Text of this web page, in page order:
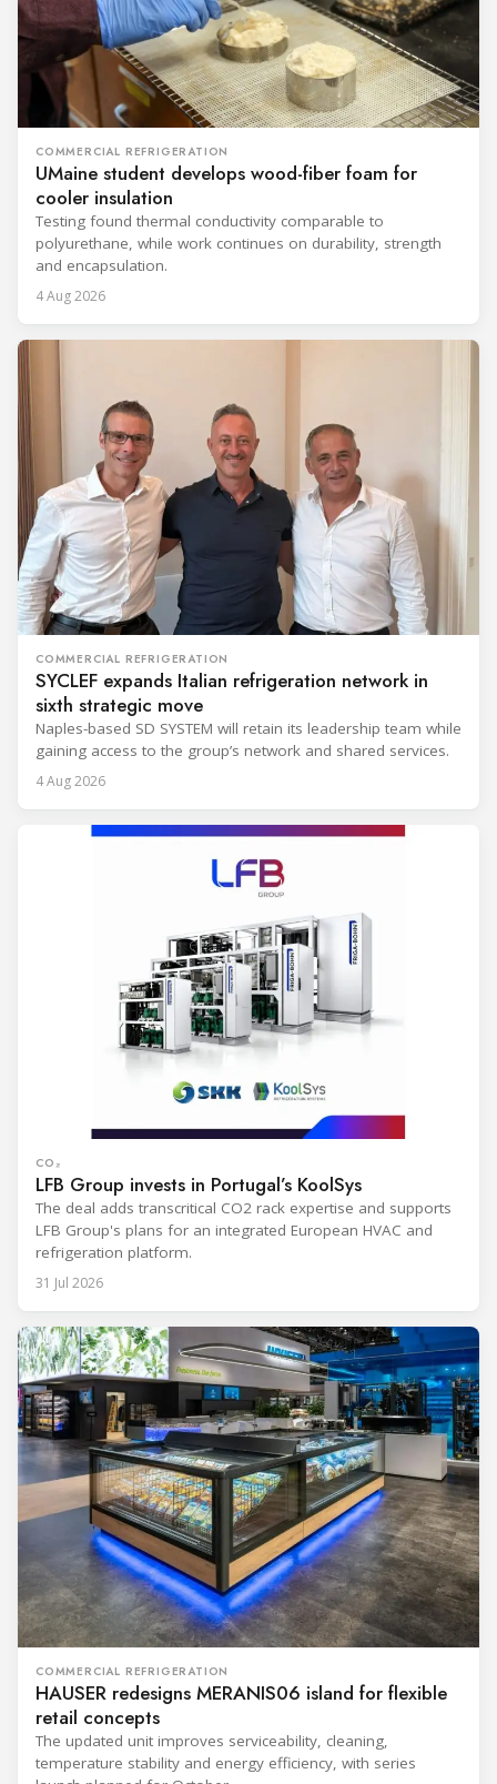
COMMERCIAL REFRIGERATION
UMaine student develops wood-fiber foam for
cooler insulation
Testing found thermal conductivity comparable to
polyurethane, while work continues on durability, strength
and encapsulation.
4 Aug 2026
COMMERCIAL REFRIGERATION
SYCLEF expands Italian refrigeration network in
sixth strategic move
Naples-based SD SYSTEM will retain its leadership team while
gaining access to the group’s network and shared services.
4 Aug 2026
CO₂
LFB Group invests in Portugal’s KoolSys
The deal adds transcritical CO2 rack expertise and supports
LFB Group's plans for an integrated European HVAC and
refrigeration platform.
31 Jul 2026
COMMERCIAL REFRIGERATION
HAUSER redesigns MERANIS06 island for flexible
retail concepts
The updated unit improves serviceability, cleaning,
temperature stability and energy efficiency, with series